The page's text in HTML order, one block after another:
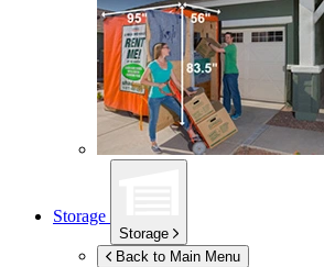
Storage
Storage
Back to Main Menu